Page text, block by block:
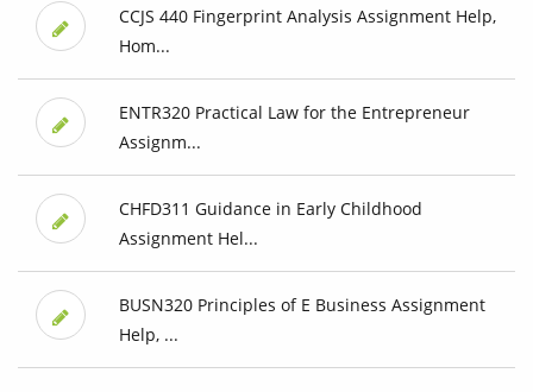
CCJS 440 Fingerprint Analysis Assignment Help,
Hom...
ENTR320 Practical Law for the Entrepreneur
Assignm...
CHFD311 Guidance in Early Childhood
Assignment Hel...
BUSN320 Principles of E Business Assignment
Help, ...